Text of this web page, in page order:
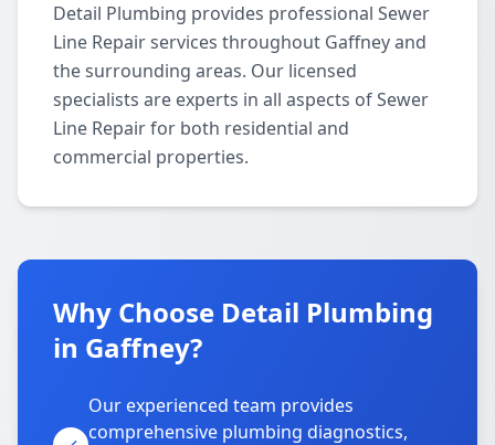
Detail Plumbing provides professional Sewer
Line Repair services throughout Gaffney and
the surrounding areas. Our licensed
specialists are experts in all aspects of Sewer
Line Repair for both residential and
commercial properties.
Why Choose Detail Plumbing
in Gaffney?
Our experienced team provides
comprehensive plumbing diagnostics,